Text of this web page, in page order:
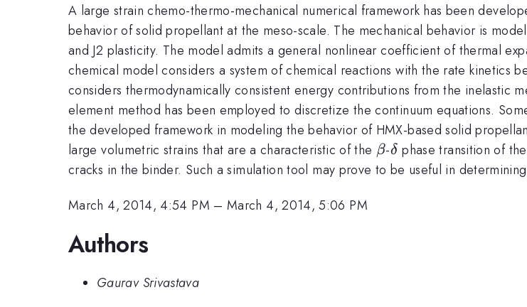
A large strain chemo-thermo-mechanical numerical framework has been
behavior of solid propellant at the meso-scale. The mechanical behavior is
and J2 plasticity. The model admits a general nonlinear coefficient of thermal
chemical model considers a system of chemical reactions with the rate kinetics
considers thermodynamically consistent energy contributions from the inelastic
element method has been employed to discretize the continuum equations.
the developed framework in modeling the behavior of HMX-based solid
large volumetric strains that are a characteristic of the \beta
β-\delta
δ phase transition of
cracks in the binder. Such a simulation tool may prove to be useful in
March 4, 2014, 4:54 PM –March 4, 2014, 5:06 PM
Authors
Gaurav Srivastava